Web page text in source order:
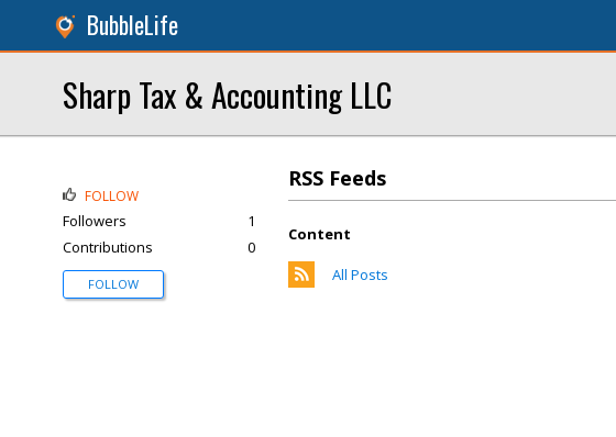
BubbleLife
Sharp Tax & Accounting LLC
RSS Feeds
Content
All Posts
FOLLOW
Followers
1
Contributions
0
FOLLOW